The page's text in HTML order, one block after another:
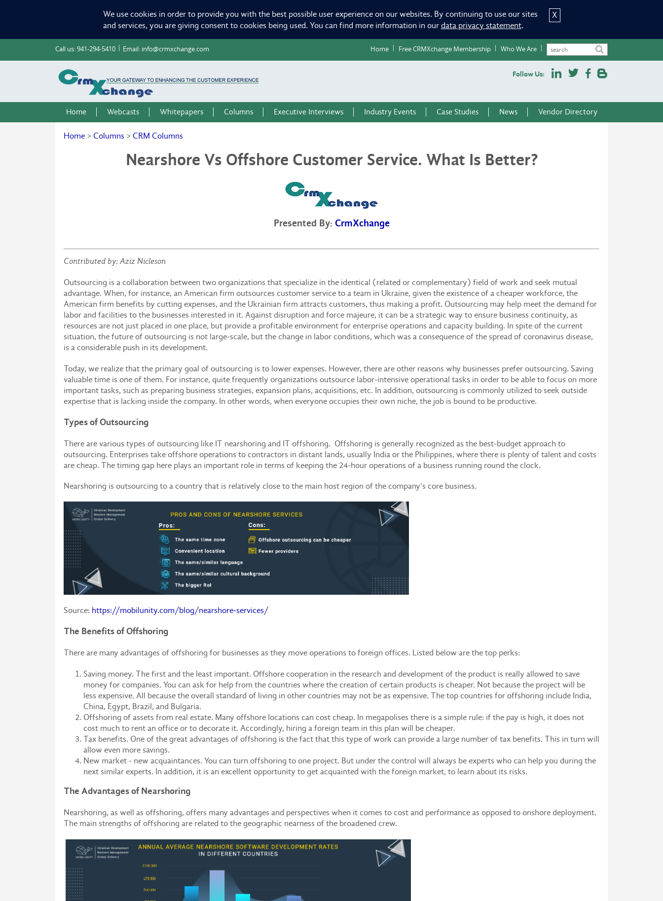
X
We use cookies in order to provide you with the best possible user experience on our websites. By continuing to use our sites
and services, you are giving consent to cookies being used. You can find more information in our data privacy statement.
Call us:941-294-5410 Email: info@crmxchange.com Home Free CRMXchange Membership Who We Are
Follow Us:
Home Webcasts Whitepapers Columns Executive Interviews Industry Events Case Studies News Vendor Directory
Home > Columns > CRM Columns
Nearshore Vs Offshore Customer Service. What Is Better?
Presented By: CrmXchange
Contributed by: Aziz Nicleson
Outsourcing is a collaboration between two organizations that specialize in the identical (related or complementary) field of work and seek mutual
advantage. When, for instance, an American firm outsources customer service to a team in Ukraine, given the existence of a cheaper workforce, the
American firm benefits by cutting expenses, and the Ukrainian firm attracts customers, thus making a profit. Outsourcing may help meet the demand for
labor and facilities to the businesses interested in it. Against disruption and force majeure, it can be a strategic way to ensure business continuity, as
resources are not just placed in one place, but provide a profitable environment for enterprise operations and capacity building. In spite of the current
situation, the future of outsourcing is not large-scale, but the change in labor conditions, which was a consequence of the spread of coronavirus disease,
is a considerable push in its development.
Today, we realize that the primary goal of outsourcing is to lower expenses. However, there are other reasons why businesses prefer outsourcing. Saving
valuable time is one of them. For instance, quite frequently organizations outsource labor-intensive operational tasks in order to be able to focus on more
important tasks, such as preparing business strategies, expansion plans, acquisitions, etc. In addition, outsourcing is commonly utilized to seek outside
expertise that is lacking inside the company. In other words, when everyone occupies their own niche, the job is bound to be productive.
Types of Outsourcing
There are various types of outsourcing like IT nearshoring and IT offshoring. Offshoring is generally recognized as the best-budget approach to
outsourcing. Enterprises take offshore operations to contractors in distant lands, usually India or the Philippines, where there is plenty of talent and costs
are cheap. The timing gap here plays an important role in terms of keeping the 24-hour operations of a business running round the clock.
Nearshoring is outsourcing to a country that is relatively close to the main host region of the company's core business.
Source: https://mobilunity.com/blog/nearshore-services/
The Benefits of Offshoring
There are many advantages of offshoring for businesses as they move operations to foreign offices. Listed below are the top perks:
Saving money. The first and the least important. Offshore cooperation in the research and development of the product is really allowed to save
money for companies. You can ask for help from the countries where the creation of certain products is cheaper. Not because the project will be
less expensive. All because the overall standard of living in other countries may not be as expensive. The top countries for offshoring include India,
China, Egypt, Brazil, and Bulgaria.
Offshoring of assets from real estate. Many offshore locations can cost cheap. In megapolises there is a simple rule: if the pay is high, it does not
cost much to rent an office or to decorate it. Accordingly, hiring a foreign team in this plan will be cheaper.
Tax benefits. One of the great advantages of offshoring is the fact that this type of work can provide a large number of tax benefits. This in turn will
allow even more savings.
New market - new acquaintances. You can turn offshoring to one project. But under the control will always be experts who can help you during the
next similar experts. In addition, it is an excellent opportunity to get acquainted with the foreign market, to learn about its risks.
The Advantages of Nearshoring
Nearshoring, as well as offshoring, offers many advantages and perspectives when it comes to cost and performance as opposed to onshore deployment.
The main strengths of offshoring are related to the geographic nearness of the broadened crew.